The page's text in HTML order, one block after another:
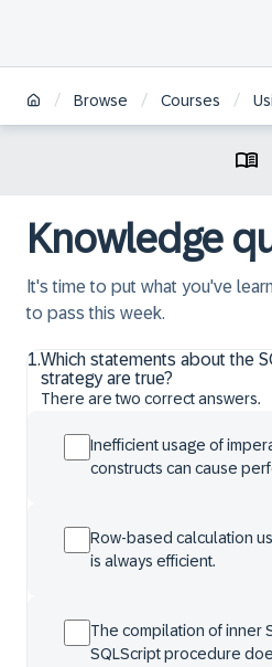
/ Browse / Courses /
Knowledge
It's time to put what you've
to pass this week.
1.Which statements about the
strategy are true?
There are two correct answers.
Inefficient usage of
constructs can cause
Row-based calculation
is always efficient.
The compilation of inner
SQLScript procedure